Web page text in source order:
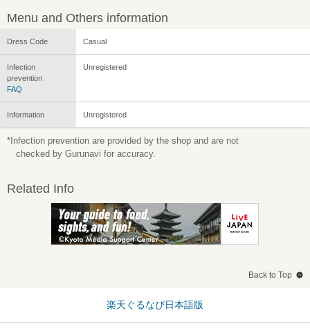
Menu and Others information
Dress Code Casual
Infection
prevention
FAQ
Unregistered
Information Unregistered
*Infection prevention are provided by the shop and are not
checked by Gurunavi for accuracy.
Related Info
Back to Top
楽天ぐるなび日本語版